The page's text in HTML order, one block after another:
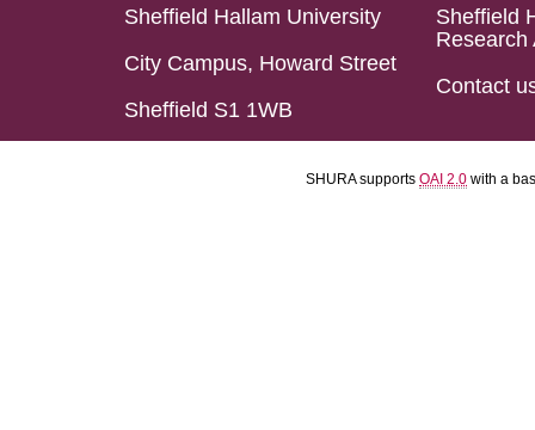
Sheffield Hallam University
City Campus, Howard Street
Sheffield S1 1WB
Sheffield
Research
Contact
SHURA supports OAI 2.0 with a